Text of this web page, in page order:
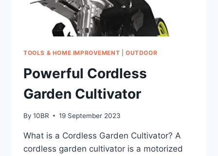
TOOLS & HOME IMPROVEMENT |OUTDOOR
Powerful Cordless
Garden Cultivator
By 10BR 19 September 2023
What is a Cordless Garden Cultivator? A
cordless garden cultivator is a motorized